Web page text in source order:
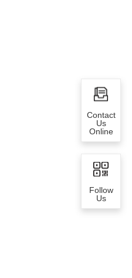
Contact
Us
Online
Follow
Us